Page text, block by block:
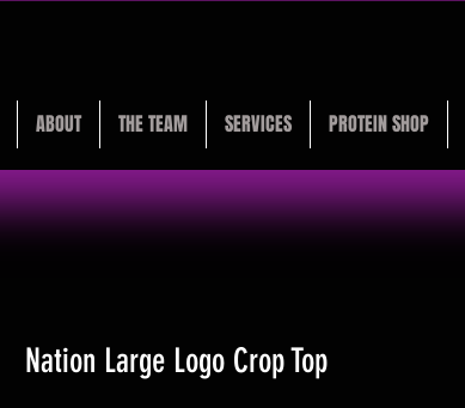
ABOUT THE TEAM SERVICES PROTEIN SHOP
Nation Large Logo Crop Top